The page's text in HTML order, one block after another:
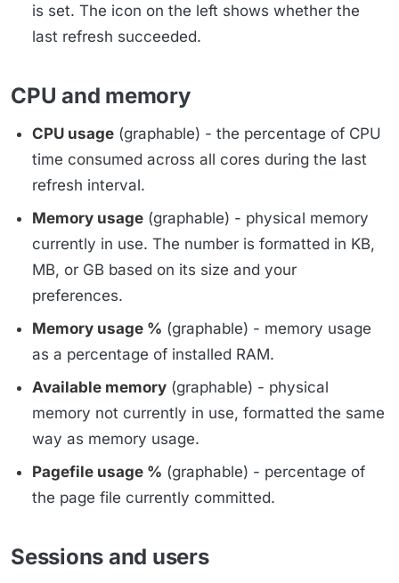
is set. The icon on the left shows whether the
last refresh succeeded.
CPU and memory
CPU usage (graphable) - the percentage of CPU
time consumed across all cores during the last
refresh interval.
Memory usage (graphable) - physical memory
currently in use. The number is formatted in KB,
MB, or GB based on its size and your
preferences.
Memory usage % (graphable) - memory usage
as a percentage of installed RAM.
Available memory (graphable) - physical
memory not currently in use, formatted the same
way as memory usage.
Pagefile usage % (graphable) - percentage of
the page file currently committed.
Sessions and users